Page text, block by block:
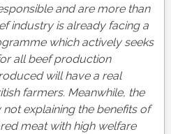
and are more than
industry is already facing a
which actively seeks
all beef production
will have a real
farmers. Meanwhile, the
explaining the benefits of
meat with high welfare